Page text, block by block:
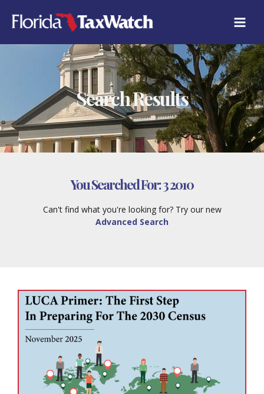
content
Search Results
You Searched For:3 2010
Can't find what you're looking for? Try our new
Advanced Search